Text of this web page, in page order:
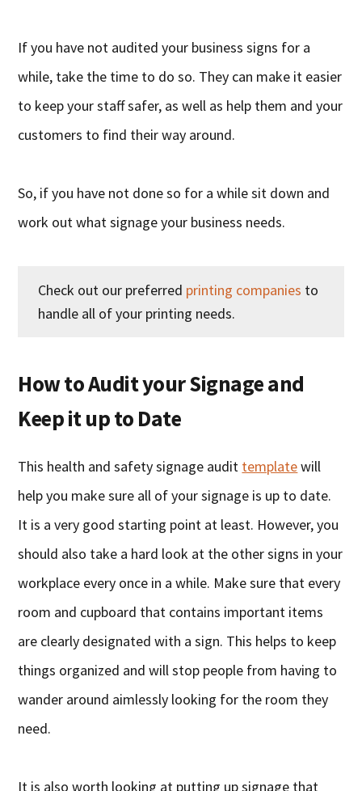
If you have not audited your business signs for a
while, take the time to do so. They can make it easier
to keep your staff safer, as well as help them and your
customers to find their way around.
So, if you have not done so for a while sit down and
work out what signage your business needs.
Check out our preferred printing companies to
handle all of your printing needs.
How to Audit your Signage and
Keep it up to Date
This health and safety signage audit templatewill
help you make sure all of your signage is up to date.
It is a very good starting point at least. However, you
should also take a hard look at the other signs in your
workplace every once in a while. Make sure that every
room and cupboard that contains important items
are clearly designated with a sign. This helps to keep
things organized and will stop people from having to
wander around aimlessly looking for the room they
need.
It is also worth looking at putting up signage that